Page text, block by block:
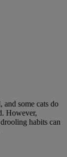
some cats do
However,
habits can